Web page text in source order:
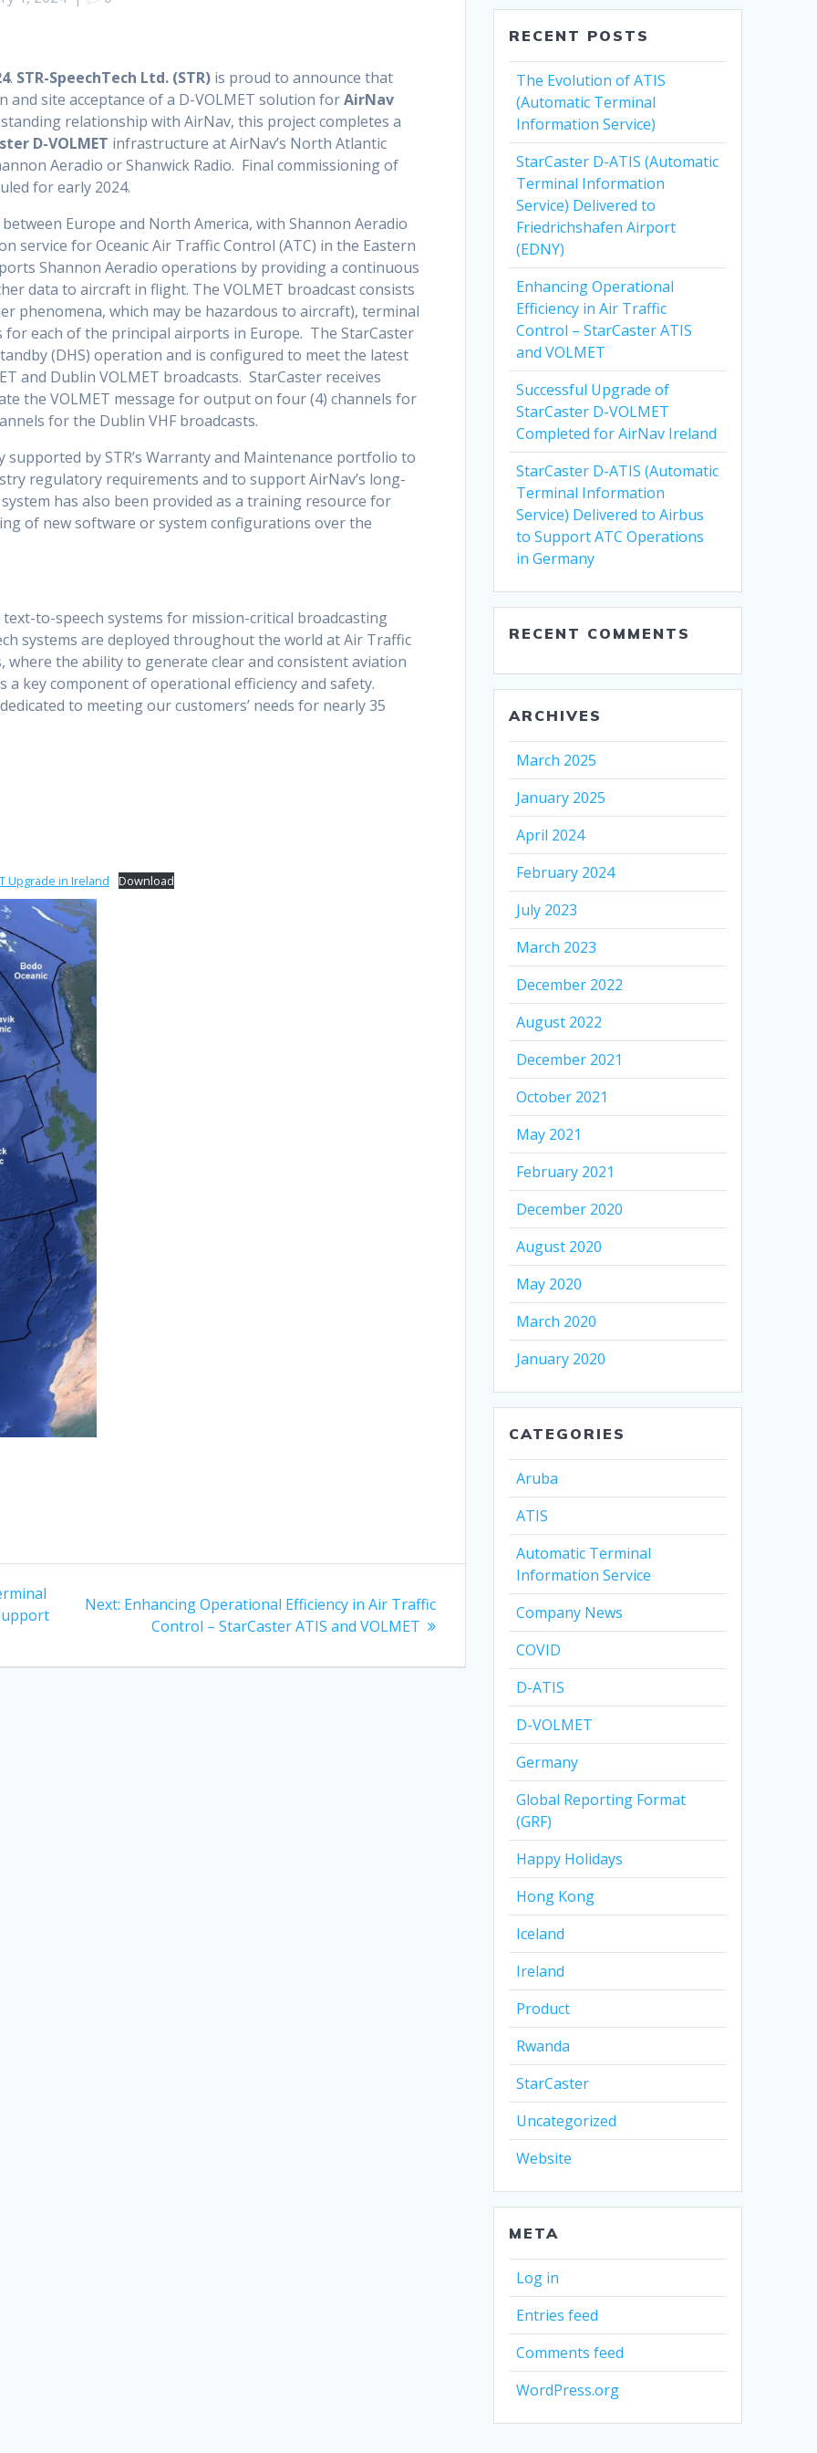
. STR-SpeechTech Ltd. (STR) is proud to announce that
and site acceptance of a D-VOLMET solution forAirNav
relationship with AirNav, this project completes a
D-VOLMET infrastructure at AirNav’s North Atlantic
Aeradio or Shanwick Radio. Final commissioning of
for early 2024.
Europe and North America, with Shannon Aeradio
service for Oceanic Air Traffic Control (ATC) in the Eastern
Shannon Aeradio operations by providing a continuous
data to aircraft in flight. The VOLMET broadcast consists
phenomena, which may be hazardous to aircraft), terminal
each of the principal airports in Europe. The StarCaster
(DHS) operation and is configured to meet the latest
and Dublin VOLMET broadcasts. StarCaster receives
the VOLMET message for output on four (4) channels for
for the Dublin VHF broadcasts.
by STR’s Warranty and Maintenance portfolio to
regulatory requirements and to support AirNav’s long-
has also been provided as a training resource for
of new software or system configurations over the
to-speech systems for mission-critical broadcasting
systems are deployed throughout the world at Air Traffic
where the ability to generate clear and consistent aviation
key component of operational efficiency and safety.
to meeting our customers’ needs for nearly 35
Upgrade in Ireland Download
Next: Next
post:
Enhancing Operational Efficiency in Air Traffic
Control – StarCaster ATIS and VOLMET
RECENT POSTS
The Evolution of ATIS
(Automatic Terminal
Information Service)
StarCaster D-ATIS (Automatic
Terminal Information
Service) Delivered to
Friedrichshafen Airport
(EDNY)
Enhancing Operational
Efficiency in Air Traffic
Control – StarCaster ATIS
and VOLMET
Successful Upgrade of
StarCaster D-VOLMET
Completed for AirNav Ireland
StarCaster D-ATIS (Automatic
Terminal Information
Service) Delivered to Airbus
to Support ATC Operations
in Germany
RECENT COMMENTS
ARCHIVES
March 2025
January 2025
April 2024
February 2024
July 2023
March 2023
December 2022
August 2022
December 2021
October 2021
May 2021
February 2021
December 2020
August 2020
May 2020
March 2020
January 2020
CATEGORIES
Aruba
ATIS
Automatic Terminal
Information Service
Company News
COVID
D-ATIS
D-VOLMET
Germany
Global Reporting Format
(GRF)
Happy Holidays
Hong Kong
Iceland
Ireland
Product
Rwanda
StarCaster
Uncategorized
Website
META
Log in
Entries feed
Comments feed
WordPress.org